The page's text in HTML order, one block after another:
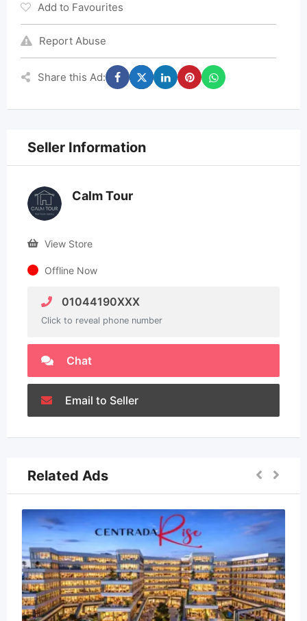
Add to Favourites
Report Abuse
Share this Ad:
Seller Information
Calm Tour
View Store
Offline Now
01044190XXX
Click to reveal phone number
Chat
Email to Seller
Related Ads